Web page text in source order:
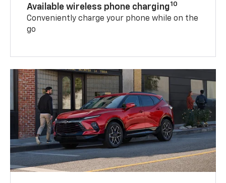
Available wireless phone charging10
Conveniently charge your phone while on the
go